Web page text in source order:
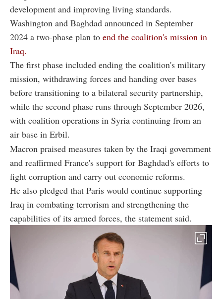
development and improving living standards.
Washington and Baghdad announced in September
2024 a two-phase plan to end the coalition's mission in
Iraq.
The first phase included ending the coalition's military
mission, withdrawing forces and handing over bases
before transitioning to a bilateral security partnership,
while the second phase runs through September 2026,
with coalition operations in Syria continuing from an
air base in Erbil.
Macron praised measures taken by the Iraqi government
and reaffirmed France's support for Baghdad's efforts to
fight corruption and carry out economic reforms.
He also pledged that Paris would continue supporting
Iraq in combating terrorism and strengthening the
capabilities of its armed forces, the statement said.